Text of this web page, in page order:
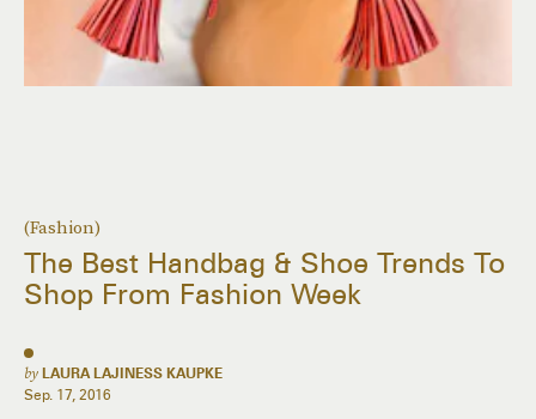
(Fashion)
The Best Handbag & Shoe Trends To
Shop From Fashion Week
by LAURA LAJINESS KAUPKE
Sep. 17, 2016